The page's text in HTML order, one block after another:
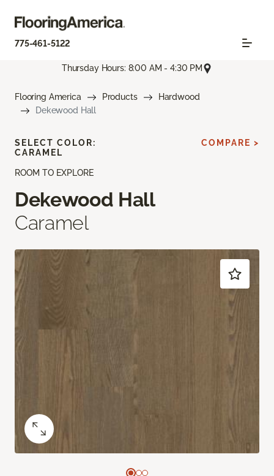
775-461-5122
Thursday Hours: 8:00 AM - 4:30 PM
Flooring America Products
Hardwood
Dekewood Hall
ROOM TO EXPLORE
Dekewood Hall
Caramel
SELECT COLOR:
CARAMEL
COMPARE >